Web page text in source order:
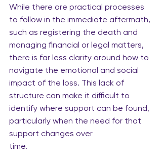
While there are practical processes
to follow in the immediate aftermath,
such as registering the death and
managing financial or legal matters,
there is far less clarity around how to
navigate the emotional and social
impact of the loss. This lack of
structure can make it difficult to
identify where support can be found,
particularly when the need for that
support changes over
time.